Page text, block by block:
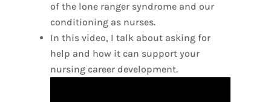
of the lone ranger syndrome and our
conditioning as nurses.
In this video, I talk about asking for
help and how it can support your
nursing career development.